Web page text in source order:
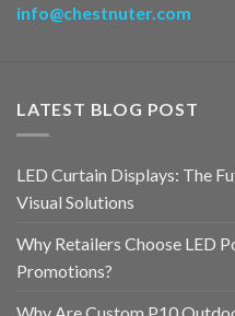
info@chestnuter.com
LATEST BLOG POST
LED Curtain Displays: The
Visual Solutions
Why Retailers Choose LED
Promotions?